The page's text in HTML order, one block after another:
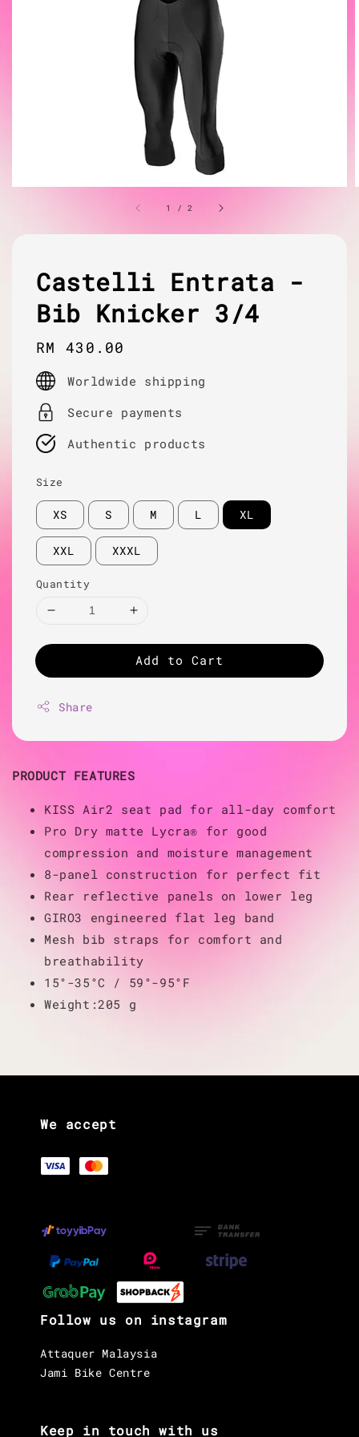
1 /2
Castelli Entrata -
Bib Knicker 3/4
Regular
price
RM 430.00
Worldwide shipping
Secure payments
Authentic products
Size
XS S M L XL
XXL XXXL
Quantity
Add to Cart
Share
PRODUCT FEATURES
KISS Air2 seat pad for all-day comfort
Pro Dry matte Lycra® for good
compression and moisture management
8-panel construction for perfect fit
Rear reflective panels on lower leg
GIRO3 engineered flat leg band
Mesh bib straps for comfort and
breathability
15°-35°C / 59°-95°F
Weight:205 g
We accept
Follow us on instagram
Attaquer Malaysia
Jami Bike Centre
Keep in touch with us